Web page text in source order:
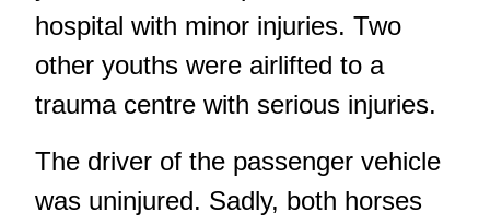
hospital with minor injuries. Two
other youths were airlifted to a
trauma centre with serious injuries.
The driver of the passenger vehicle
was uninjured. Sadly, both horses